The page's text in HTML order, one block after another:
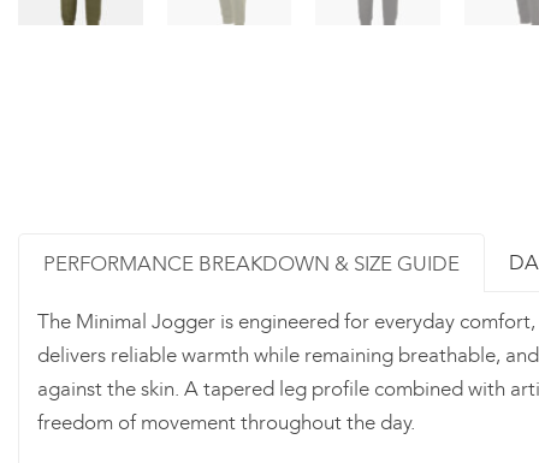
PERFORMANCE BREAKDOWN & SIZE GUIDE
The Minimal Jogger is engineered for everyday
delivers reliable warmth while remaining breathable,
against the skin. A tapered leg profile combined with
freedom of movement throughout the day.